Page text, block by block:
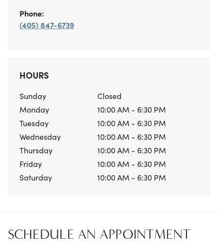
Phone:
(405) 847-6739
HOURS
Sunday
Closed
Monday
10:00 AM - 6:30 PM
Tuesday
10:00 AM - 6:30 PM
Wednesday
10:00 AM - 6:30 PM
Thursday
10:00 AM - 6:30 PM
Friday
10:00 AM - 6:30 PM
Saturday
10:00 AM - 6:30 PM
SCHEDULE AN APPOINTMENT